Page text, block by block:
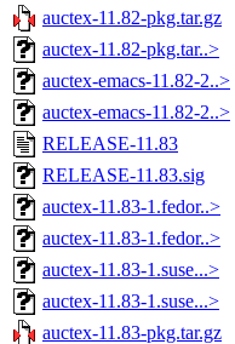
auctex-11.82-pkg.tar.gz
auctex-11.82-pkg.tar..>
auctex-emacs-11.82-2..>
auctex-emacs-11.82-2..>
RELEASE-11.83
RELEASE-11.83.sig
auctex-11.83-1.fedor..>
auctex-11.83-1.fedor..>
auctex-11.83-1.suse...>
auctex-11.83-1.suse...>
auctex-11.83-pkg.tar.gz